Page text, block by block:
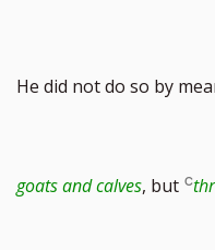
footnote
He did not do so by
goats and calves, but